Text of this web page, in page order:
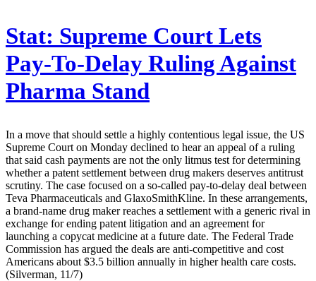
Stat: Supreme Court Lets
Pay-To-Delay Ruling Against
Pharma Stand
In a move that should settle a highly contentious legal issue, the US
Supreme Court on Monday declined to hear an appeal of a ruling
that said cash payments are not the only litmus test for determining
whether a patent settlement between drug makers deserves antitrust
scrutiny. The case focused on a so-called pay-to-delay deal between
Teva Pharmaceuticals and GlaxoSmithKline. In these arrangements,
a brand-name drug maker reaches a settlement with a generic rival in
exchange for ending patent litigation and an agreement for
launching a copycat medicine at a future date. The Federal Trade
Commission has argued the deals are anti-competitive and cost
Americans about $3.5 billion annually in higher health care costs.
(Silverman, 11/7)